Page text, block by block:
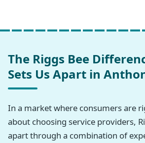
The Riggs Bee
Sets Us Apart in
In a market where consumers are
about choosing service providers,
apart through a combination of